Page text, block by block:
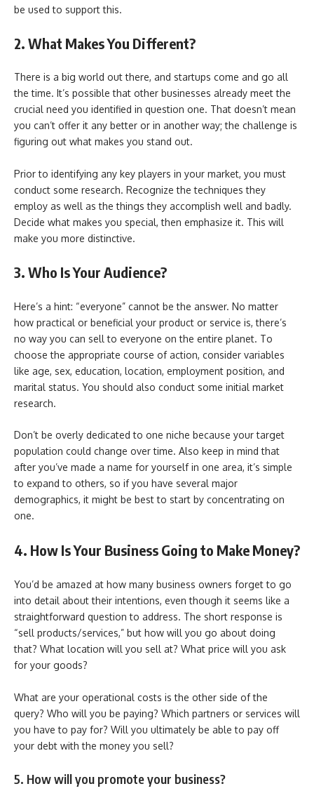
be used to support this.
2. What Makes You Different?
There is a big world out there, and startups come and go all
the time. It’s possible that other businesses already meet the
crucial need you identified in question one. That doesn’t mean
you can’t offer it any better or in another way; the challenge is
figuring out what makes you stand out.
Prior to identifying any key players in your market, you must
conduct some research. Recognize the techniques they
employ as well as the things they accomplish well and badly.
Decide what makes you special, then emphasize it. This will
make you more distinctive.
3. Who Is Your Audience?
Here’s a hint: “everyone” cannot be the answer. No matter
how practical or beneficial your product or service is, there’s
no way you can sell to everyone on the entire planet. To
choose the appropriate course of action, consider variables
like age, sex, education, location, employment position, and
marital status. You should also conduct some initial market
research.
Don’t be overly dedicated to one niche because your target
population could change over time. Also keep in mind that
after you’ve made a name for yourself in one area, it’s simple
to expand to others, so if you have several major
demographics, it might be best to start by concentrating on
one.
4. How Is Your Business Going to Make Money?
You’d be amazed at how many business owners forget to go
into detail about their intentions, even though it seems like a
straightforward question to address. The short response is
“sell products/services,” but how will you go about doing
that? What location will you sell at? What price will you ask
for your goods?
What are your operational costs is the other side of the
query? Who will you be paying? Which partners or services will
you have to pay for? Will you ultimately be able to pay off
your debt with the money you sell?
5. How will you promote your business?